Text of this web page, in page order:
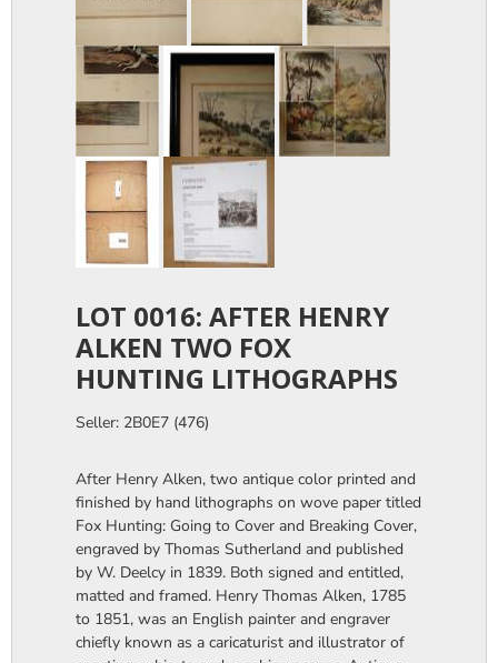
LOT 0016: AFTER HENRY
ALKEN TWO FOX
HUNTING LITHOGRAPHS
Seller: 2B0E7 (476)
After Henry Alken, two antique color printed and
finished by hand lithographs on wove paper titled
Fox Hunting: Going to Cover and Breaking Cover,
engraved by Thomas Sutherland and published
by W. Deelcy in 1839. Both signed and entitled,
matted and framed. Henry Thomas Alken, 1785
to 1851, was an English painter and engraver
chiefly known as a caricaturist and illustrator of